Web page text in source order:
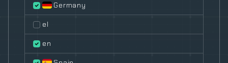
Germany
el
en